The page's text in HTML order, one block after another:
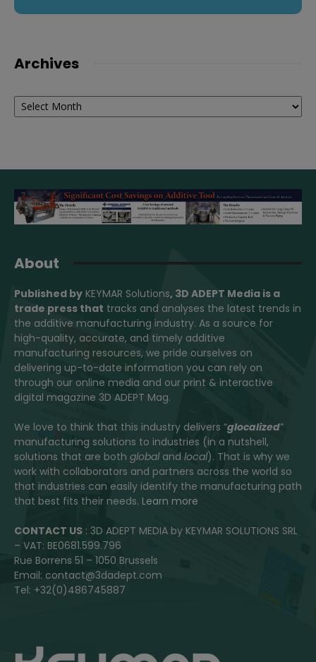
Archives
Archives
About
Published by KEYMAR Solutions, 3D ADEPT Media is a
trade press that tracks and analyses the latest trends in
the additive manufacturing industry. As a source for
high-quality, accurate, and timely additive
manufacturing resources, we pride ourselves on
delivering up-to-date information you can rely on
through our online media and our print & interactive
digital magazine 3D ADEPT Mag.
We love to think that this industry delivers “glocalized”
manufacturing solutions to industries (in a nutshell,
solutions that are both globaland local). That is why we
work with collaborators and partners across the world so
that industries can easily identify the manufacturing path
that best fits their needs. Learn more
CONTACT US : 3D ADEPT MEDIA by KEYMAR SOLUTIONS SRL
– VAT: BE0681.599.796
Rue Borrens 51 – 1050 Brussels
Email: contact@3dadept.com
Tel: +32(0)486745887